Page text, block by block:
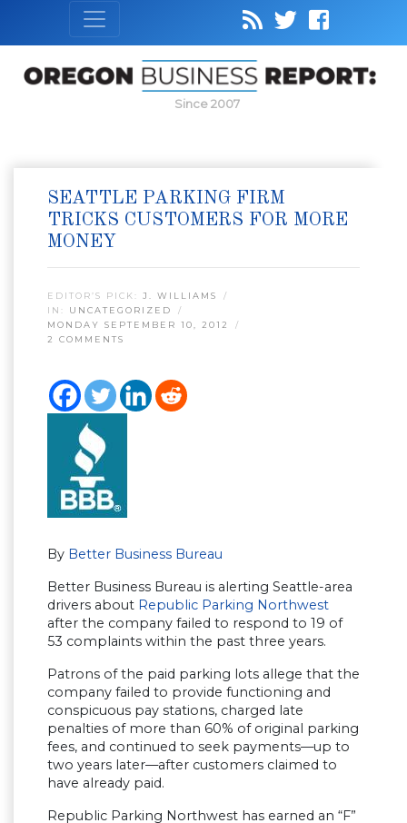
Since 2007
SEATTLE PARKING FIRM
TRICKS CUSTOMERS FOR MORE
MONEY
EDITOR’S PICK: J. WILLIAMS
IN: UNCATEGORIZED
MONDAY SEPTEMBER 10, 2012
2 COMMENTS
By Better Business Bureau
Better Business Bureau is alerting Seattle-area
drivers about Republic Parking Northwest
after the company failed to respond to 19 of
53 complaints within the past three years.
Patrons of the paid parking lots allege that the
company failed to provide functioning and
conspicuous pay stations, charged late
penalties of more than 60% of original parking
fees, and continued to seek payments—up to
two years later—after customers claimed to
have already paid.
Republic Parking Northwest has earned an “F”